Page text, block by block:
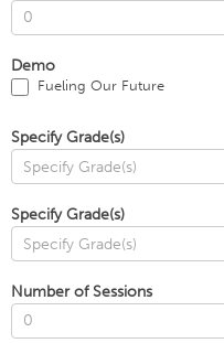
Demo
Fueling Our Future
Specify Grade(s)
Specify Grade(s)
Number of Sessions